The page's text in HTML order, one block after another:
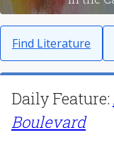
Find Literature
Daily Feature:
Boulevard